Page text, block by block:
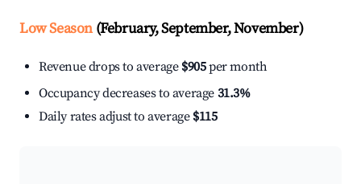
Low Season(February, September, November)
Revenue drops to average $905per month
Occupancy decreases to average 31.3%
Daily rates adjust to average $115